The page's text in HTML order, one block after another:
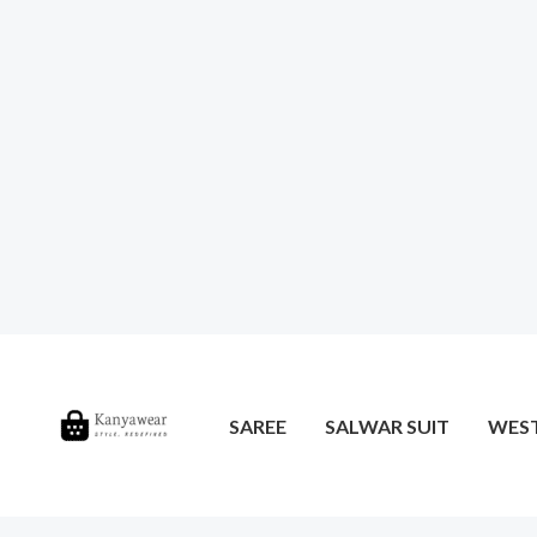
SAREE SALWAR SUIT